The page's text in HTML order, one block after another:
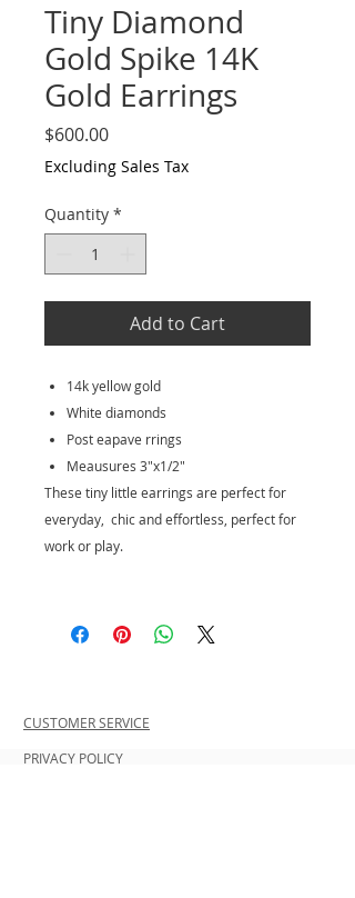
Tiny Diamond
Gold Spike 14K
Gold Earrings
$600.00Price
Excluding Sales Tax
Quantity *
Add to Cart
14k yellow gold
White diamonds
Post eapave rrings
Meausures 3"x1/2"
These tiny little earrings are perfect for
everyday, chic and effortless, perfect for
work or play.
CUSTOMER SERVICE
PRIVACY POLICY